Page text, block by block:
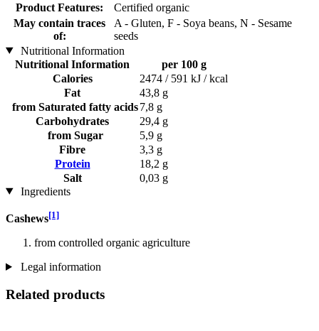
Product Features:
Certified organic
May contain traces
of:
A - Gluten, F - Soya beans, N - Sesame
seeds
Nutritional Information
Nutritional Information
per 100 g
Calories
2474 / 591 kJ / kcal
Fat
43,8 g
from Saturated fatty acids7,8 g
Carbohydrates
29,4 g
from Sugar
5,9 g
Fibre
3,3 g
Protein
18,2 g
Salt
0,03 g
Ingredients
Cashews[1]
from controlled organic agriculture
Legal information
Related products